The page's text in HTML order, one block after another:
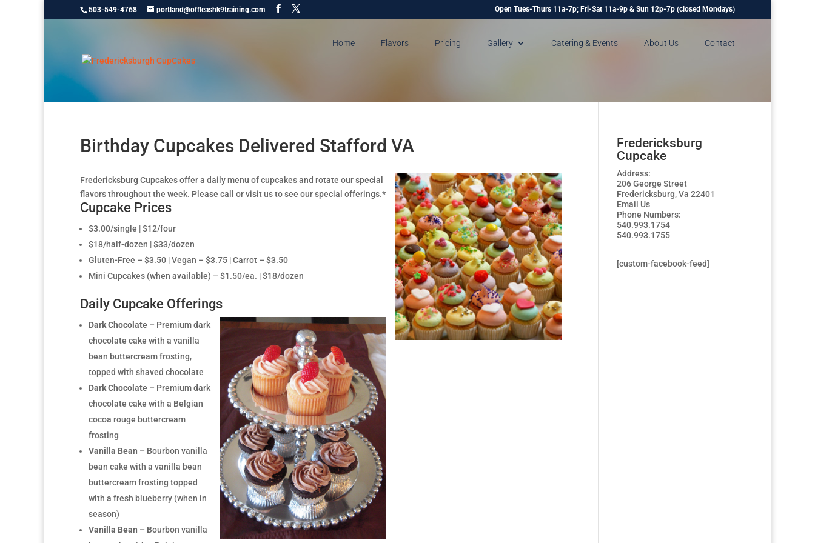
503-549-4768 portland@offleashk9training.com Open Tues-Thurs 11a-7p; Fri-Sat 11a-9p & Sun 12p-7p (closed Mondays)
Home Flavors Pricing Gallery Catering & Events About Us Contact
Birthday Cupcakes Delivered Stafford VA
Fredericksburg Cupcakes offer a daily menu of cupcakes and rotate our special
flavors throughout the week. Please call or visit us to see our special offerings.*
Cupcake Prices
$3.00/single | $12/four
$18/half-dozen | $33/dozen
Gluten-Free – $3.50 | Vegan – $3.75 | Carrot – $3.50
Mini Cupcakes (when available) – $1.50/ea. | $18/dozen
Daily Cupcake Offerings
Dark Chocolate – Premium dark
chocolate cake with a vanilla
bean buttercream frosting,
topped with shaved chocolate
Dark Chocolate – Premium dark
chocolate cake with a Belgian
cocoa rouge buttercream
frosting
Vanilla Bean – Bourbon vanilla
bean cake with a vanilla bean
buttercream frosting topped
with a fresh blueberry (when in
season)
Vanilla Bean – Bourbon vanilla
Fredericksburg
Cupcake
Address:
206 George Street
Fredericksburg, Va 22401
Email Us
Phone Numbers:
540.993.1754
540.993.1755
[custom-facebook-feed]